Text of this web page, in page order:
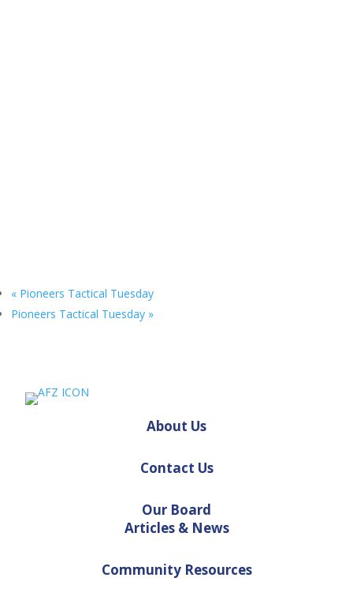
« Pioneers Tactical Tuesday
Pioneers Tactical Tuesday »
About Us
Contact Us
Our Board
Articles & News
Community Resources